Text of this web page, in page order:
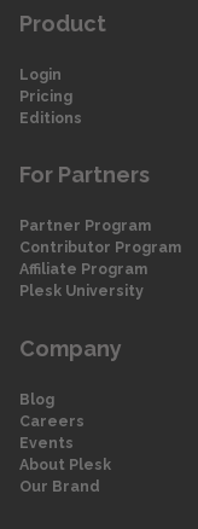
Product
Login
Pricing
Editions
For Partners
Partner Program
Contributor Program
Affiliate Program
Plesk University
Company
Blog
Careers
Events
About Plesk
Our Brand